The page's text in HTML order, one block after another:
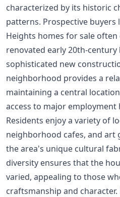
characterized by its historic
patterns. Prospective
Heights homes for sale
renovated early 20th-
sophisticated new
neighborhood provides a
maintaining a central
access to major
Residents enjoy a variety of
neighborhood cafes, and
the area's unique cultural
diversity ensures that the
varied, appealing to those
craftsmanship and